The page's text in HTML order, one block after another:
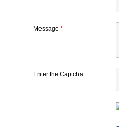
Message *
Enter the Captcha